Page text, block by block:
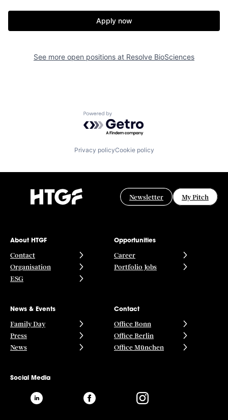
Apply now
See more open positions at Resolve BioSciences
Powered by Getro.com
Privacy policyCookie policy
Newsletter My Pitch
About HTGF
Contact
Organisation
ESG
Opportunities
Career
Portfolio Jobs
News & Events
Family Day
Press
News
Contact
Office Bonn
Office Berlin
Office München
Social Media